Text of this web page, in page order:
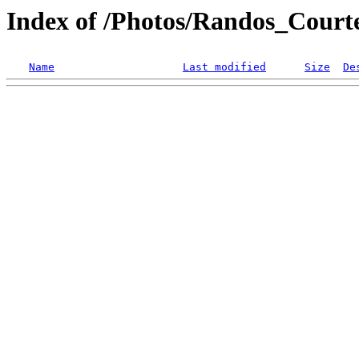
Index of /Photos/
Name Last modified Size